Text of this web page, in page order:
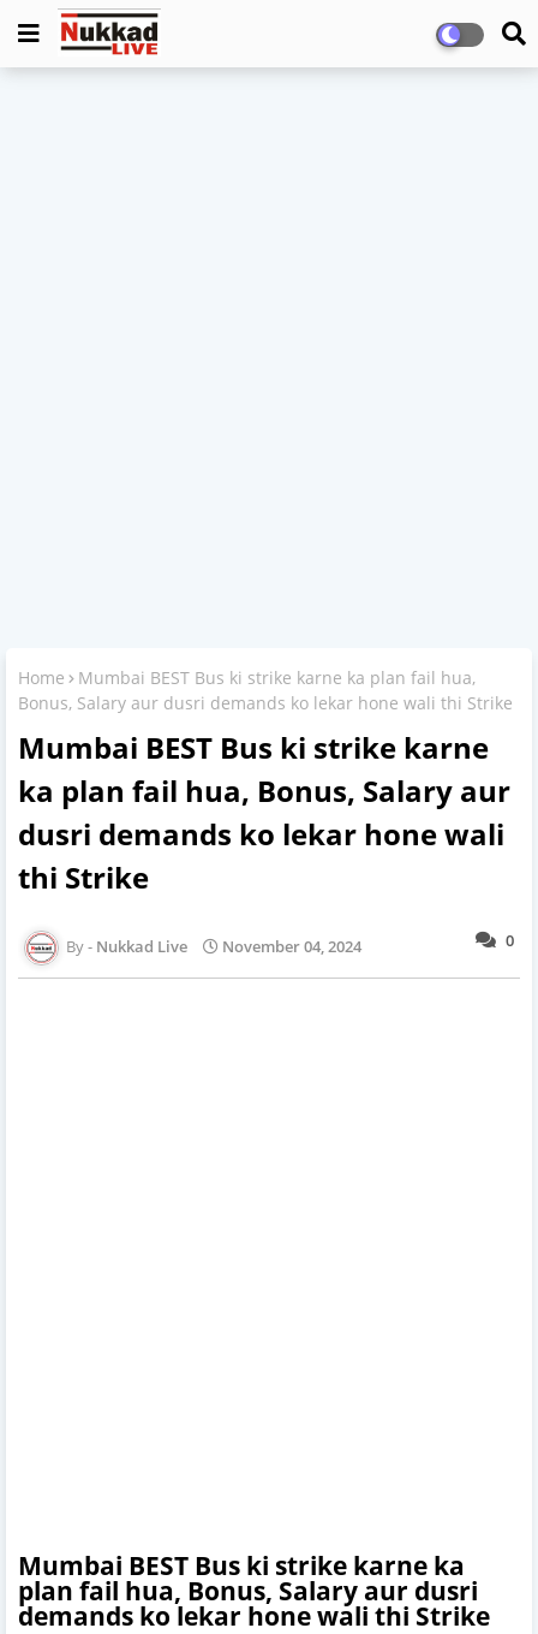
Home
Mumbai BEST Bus ki strike karne ka plan fail hua,
Bonus, Salary aur dusri demands ko lekar hone wali thi Strike
Mumbai BEST Bus ki strike karne
ka plan fail hua, Bonus, Salary aur
dusri demands ko lekar hone wali
thi Strike
0
Nukkad Live November 04, 2024
Mumbai BEST Bus ki strike karne ka
plan fail hua, Bonus, Salary aur dusri
demands ko lekar hone wali thi Strike